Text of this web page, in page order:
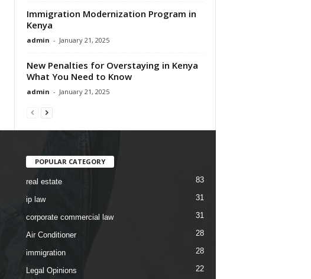
Immigration Modernization Program in
Kenya
admin - January 21, 2025
New Penalties for Overstaying in Kenya
What You Need to Know
admin - January 21, 2025
POPULAR CATEGORY
real estate 83
ip law 31
corporate commercial law 31
Air Conditioner 28
immigration 28
Legal Opinions 22